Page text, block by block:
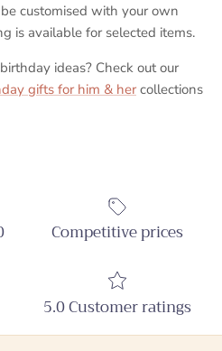
customised with your own
is available for selected items.
ideas? Check out our
gifts for him & hercollections
Competitive prices
5.0 Customer ratings